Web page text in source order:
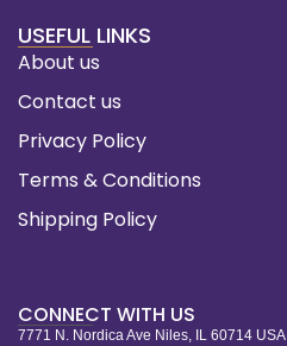
USEFUL LINKS
About us
Contact us
Privacy Policy
Terms & Conditions
Shipping Policy
CONNECT WITH US
7771 N. Nordica Ave Niles, IL 60714 USA